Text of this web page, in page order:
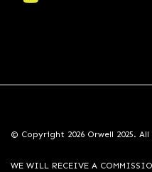
© Copyright 2026 Orwell 2025.
WE WILL RECEIVE A